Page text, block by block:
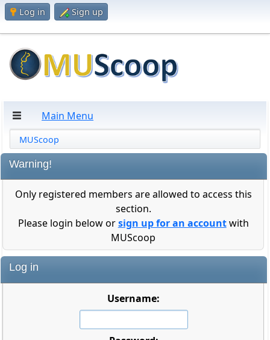
Log in Sign up
Main Menu
MUScoop
Warning!
Only registered members are allowed to access this
section.
Please login below orsign up for an accountwith
MUScoop
Log in
Username: